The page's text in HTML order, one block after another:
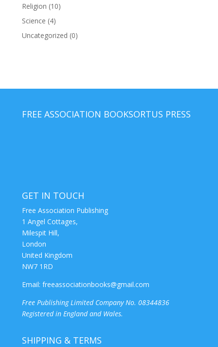
Religion (10)
Science (4)
Uncategorized (0)
FREE ASSOCIATION BOOKSORTUS PRESS
GET IN TOUCH
Free Association Publishing
1 Angel Cottages,
Milespit Hill,
London
United Kingdom
NW7 1RD
Email: freeassociationbooks@gmail.com
Free Publishing Limited Company No. 08344836
Registered in England and Wales.
SHIPPING & TERMS